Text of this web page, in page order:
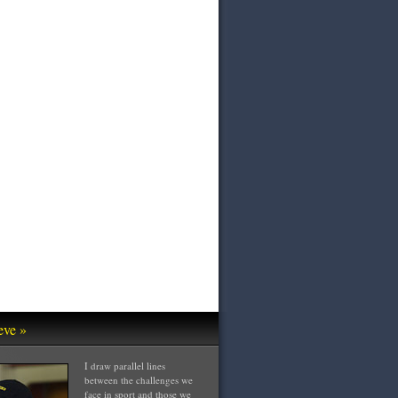
»
I draw parallel lines
between the challenges we
face in sport and those we